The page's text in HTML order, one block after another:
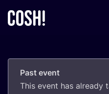
Past event
This event has already